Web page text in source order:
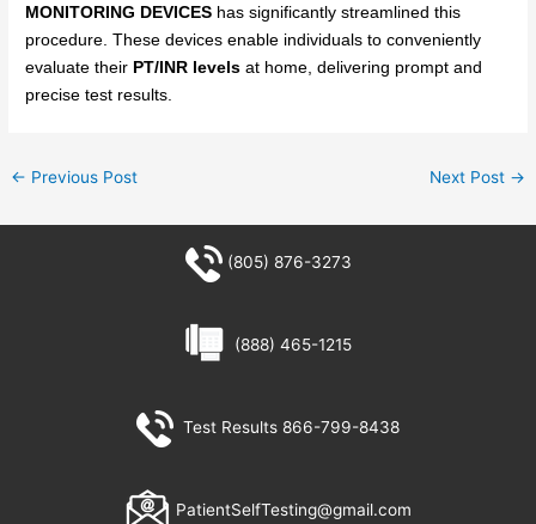
MONITORING DEVICES has significantly streamlined this
procedure. These devices enable individuals to conveniently
evaluate their PT/INR levels at home, delivering prompt and
precise test results.
← Previous Post Next Post →
(805) 876-3273
(888) 465-1215
Test Results 866-799-8438
PatientSelfTesting@gmail.com